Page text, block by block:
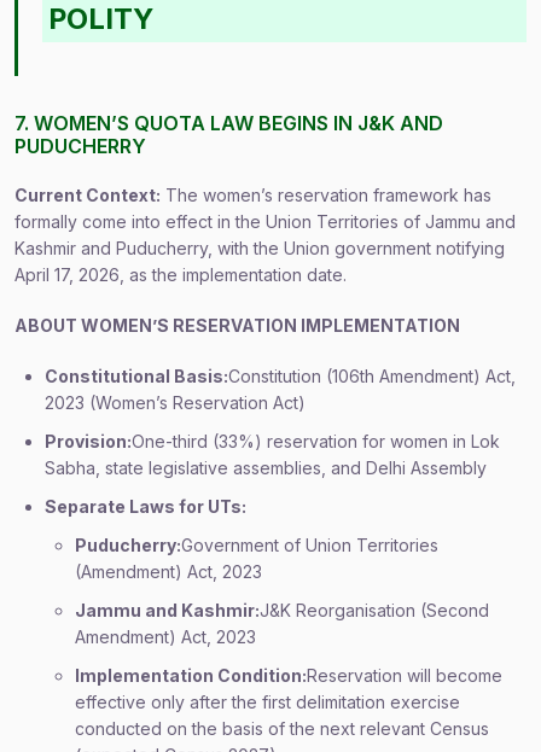
POLITY
7. WOMEN’S QUOTA LAW BEGINS IN J&K AND
PUDUCHERRY
Current Context: The women’s reservation framework has
formally come into effect in the Union Territories of Jammu and
Kashmir and Puducherry, with the Union government notifying
April 17, 2026, as the implementation date.
ABOUT WOMEN’S RESERVATION IMPLEMENTATION
Constitutional Basis:Constitution (106th Amendment) Act,
2023 (Women’s Reservation Act)
Provision:One-third (33%) reservation for women in Lok
Sabha, state legislative assemblies, and Delhi Assembly
Separate Laws for UTs:
Puducherry:Government of Union Territories
(Amendment) Act, 2023
Jammu and Kashmir:J&K Reorganisation (Second
Amendment) Act, 2023
Implementation Condition:Reservation will become
effective only after the first delimitation exercise
conducted on the basis of the next relevant Census